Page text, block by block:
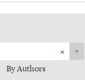
×
By Authors